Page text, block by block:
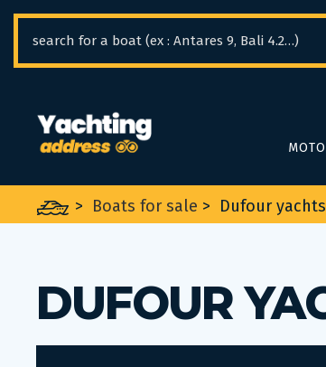
> Boats for sale > Dufour
DUFOUR
Cookies management panel